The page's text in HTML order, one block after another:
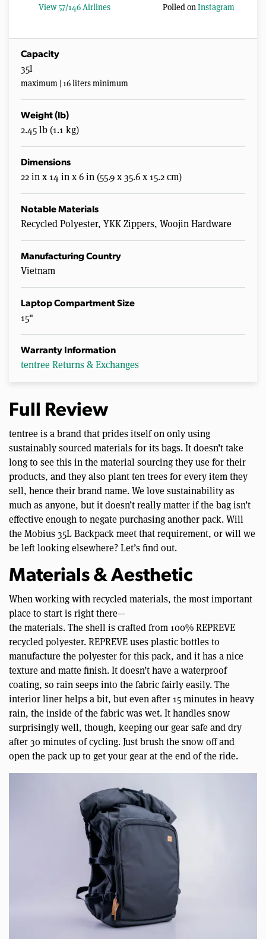
View 57/146 Airlines Polled onInstagram
Capacity
35l
maximum | 16 liters minimum
Weight (lb)
2.45 lb (1.1 kg)
Dimensions
22 in x 14 in x 6 in (55.9 x 35.6 x 15.2 cm)
Notable Materials
Recycled Polyester, YKK Zippers, Woojin Hardware
Manufacturing Country
Vietnam
Laptop Compartment Size
15"
Warranty Information
tentree Returns & Exchanges
Full Review
tentree is a brand that prides itself on only using
sustainably sourced materials for its bags. It doesn’t take
long to see this in the material sourcing they use for their
products, and they also plant ten trees for every item they
sell, hence their brand name. We love sustainability as
much as anyone, but it doesn’t really matter if the bag isn’t
effective enough to negate purchasing another pack. Will
the Mobius 35L Backpack meet that requirement, or will we
be left looking elsewhere? Let’s find out.
Materials & Aesthetic
When working with recycled materials, the most important
place to start is right there—
the materials. The shell is crafted from 100% REPREVE
recycled polyester. REPREVE uses plastic bottles to
manufacture the polyester for this pack, and it has a nice
texture and matte finish. It doesn’t have a waterproof
coating, so rain seeps into the fabric fairly easily. The
interior liner helps a bit, but even after 15 minutes in heavy
rain, the inside of the fabric was wet. It handles snow
surprisingly well, though, keeping our gear safe and dry
after 30 minutes of cycling. Just brush the snow off and
open the pack up to get your gear at the end of the ride.